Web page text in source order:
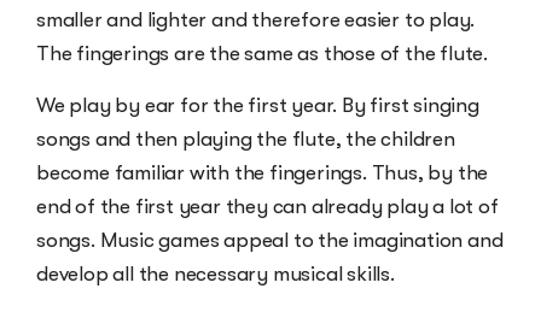
smaller and lighter and therefore easier to play.
The fingerings are the same as those of the flute.
We play by ear for the first year. By first singing
songs and then playing the flute, the children
become familiar with the fingerings. Thus, by the
end of the first year they can already play a lot of
songs. Music games appeal to the imagination and
develop all the necessary musical skills.